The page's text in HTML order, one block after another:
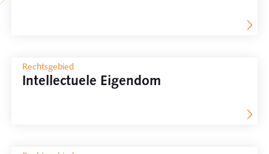
Rechtsgebied
Intellectuele Eigendom